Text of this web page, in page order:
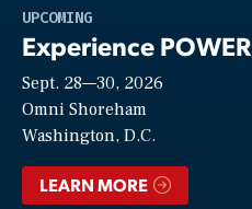
UPCOMING
Experience POWER
Sept. 28—30, 2026
Omni Shoreham
Washington, D.C.
LEARN MORE